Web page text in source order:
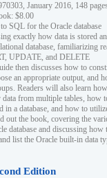
January 2016, 148
$8.00
SQL for the Oracle database
exactly how data is stored
database, familiarizing
UPDATE, and DELETE
then discusses how to
an appropriate output, and
Readers will also learn
data from multiple tables, how
in a database, and how to
out the book, covering the
database and discussing how
list the Oracle built-in data
Edition